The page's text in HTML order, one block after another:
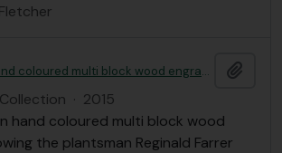
Abigail Rorer's hand coloured multi block wood engravings of Reginald Farrer
Collection · 2015
hand coloured multi block wood
the plantsman Reginald Farrer